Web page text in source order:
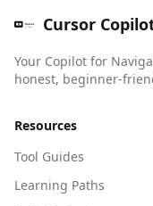
Cursor
Your Copilot for
honest, beginner-
Resources
Tool Guides
Learning Paths